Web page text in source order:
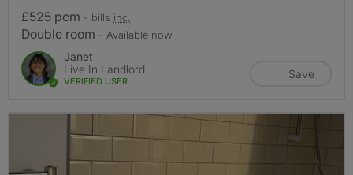
£525 pcm - bills inc.
Double room - Available now
Janet
Live In Landlord
VERIFIED USER
Save